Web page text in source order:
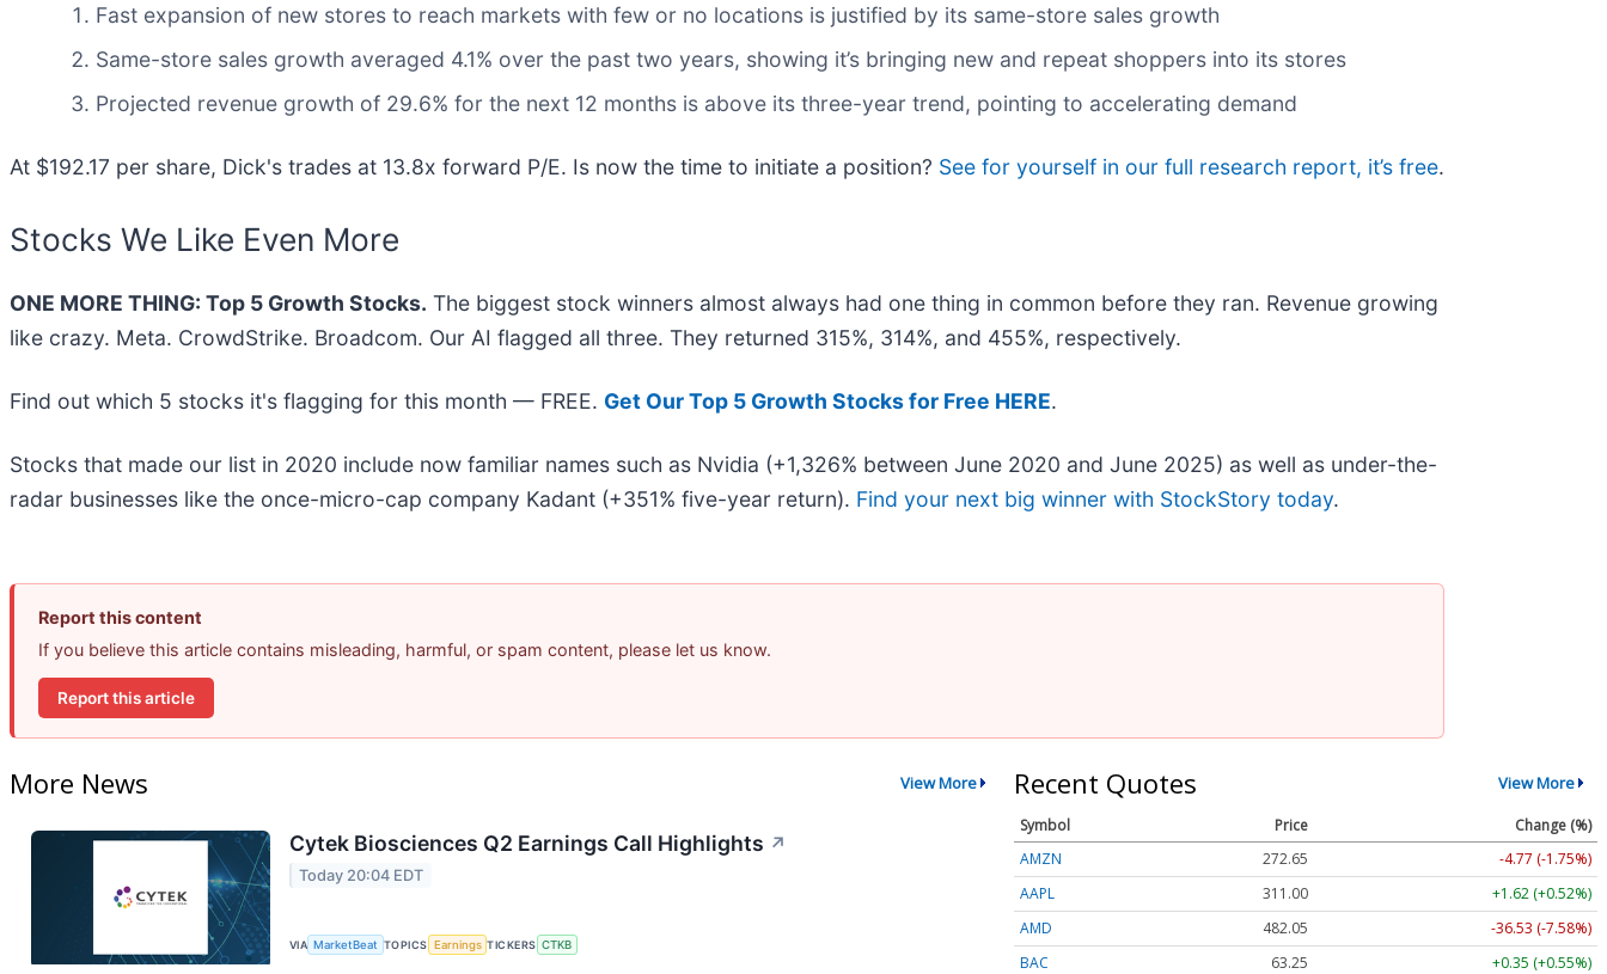
Fast expansion of new stores to reach markets with few or no locations is justified by its same-store sales growth
Same-store sales growth averaged 4.1% over the past two years, showing it’s bringing new and repeat shoppers into its stores
Projected revenue growth of 29.6% for the next 12 months is above its three-year trend, pointing to accelerating demand
At $192.17 per share, Dick's trades at 13.8x forward P/E. Is now the time to initiate a position? See for yourself in our full research report, it’s free.
Stocks We Like Even More
ONE MORE THING: Top 5 Growth Stocks. The biggest stock winners almost always had one thing in common before they ran. Revenue growing
like crazy. Meta. CrowdStrike. Broadcom. Our AI flagged all three. They returned 315%, 314%, and 455%, respectively.
Find out which 5 stocks it's flagging for this month — FREE. Get Our Top 5 Growth Stocks for Free HERE.
Stocks that made our list in 2020 include now familiar names such as Nvidia (+1,326% between June 2020 and June 2025) as well as under-the-
radar businesses like the once-micro-cap company Kadant (+351% five-year return). Find your next big winner with StockStory today.
Report this content
If you believe this article contains misleading, harmful, or spam content, please let us know.
Report this article
More News View More
Cytek Biosciences Q2 Earnings Call Highlights ↗
Today 20:04 EDT
VIA MarketBeat TOPICS Earnings TICKERS CTKB
Recent Quotes View More
Symbol Price
Change (%)
AMZN
272.65
-4.77 (-1.75%)
AAPL
311.00
+1.62 (+0.52%)
AMD
482.05
-36.53 (-7.58%)
BAC
63.25
+0.35 (+0.55%)